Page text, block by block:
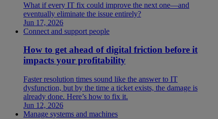
What if every IT fix could improve the next one—and
eventually eliminate the issue entirely?
Jun 17, 2026
Connect and support people
How to get ahead of digital friction before it
impacts your profitability
Faster resolution times sound like the answer to IT
dysfunction, but by the time a ticket exists, the damage is
already done. Here’s how to fix it.
Jun 12, 2026
Manage systems and machines